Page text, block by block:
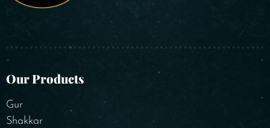
Our Products
Gur
Shakkar